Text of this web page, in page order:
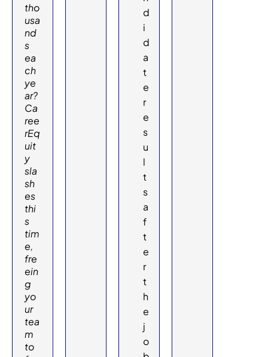
tho
usa
nd
s
ea
ch
ye
ar?
Ca
ree
rEq
uit
y
sla
sh
es
thi
s
tim
e,
fre
ein
g
yo
ur
tea
m
to
d
i
d
a
t
e
r
e
s
u
l
t
s
a
f
t
e
r
t
h
e
j
o